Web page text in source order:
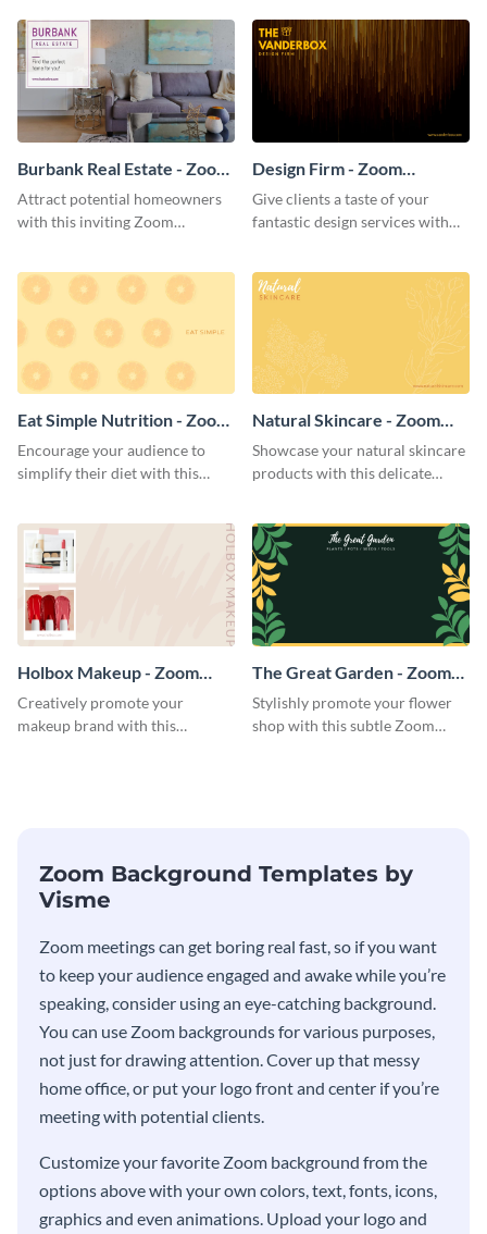
Burbank Real Estate - Zoom
Background
Attract potential homeowners
with this inviting Zoom
Design Firm - Zoom
Background
Give clients a taste of your
fantastic design services with
Eat Simple Nutrition - Zoom
Background
Encourage your audience to
simplify their diet with this
Natural Skincare - Zoom
Background
Showcase your natural skincare
products with this delicate
Holbox Makeup - Zoom
Background
Creatively promote your
makeup brand with this
The Great Garden - Zoom
Background
Stylishly promote your flower
shop with this subtle Zoom
Zoom Background Templates by
Visme
Zoom meetings can get boring real fast, so if you want
to keep your audience engaged and awake while you’re
speaking, consider using an eye-catching background.
You can use Zoom backgrounds for various purposes,
not just for drawing attention. Cover up that messy
home office, or put your logo front and center if you’re
meeting with potential clients.
Customize your favorite Zoom background from the
options above with your own colors, text, fonts, icons,
graphics and even animations. Upload your logo and